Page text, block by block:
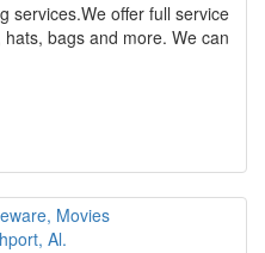
services.We offer full service
bags and more. We can